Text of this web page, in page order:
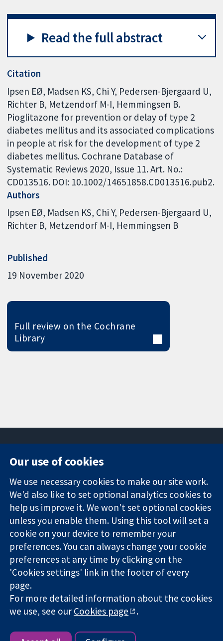
Read the full abstract
Citation
Ipsen EØ, Madsen KS, Chi Y, Pedersen-Bjergaard U,
Richter B, Metzendorf M-I, Hemmingsen B.
Pioglitazone for prevention or delay of type 2
diabetes mellitus and its associated complications
in people at risk for the development of type 2
diabetes mellitus. Cochrane Database of
Systematic Reviews 2020, Issue 11. Art. No.:
CD013516. DOI: 10.1002/14651858.CD013516.pub2.
Authors
Ipsen EØ Madsen KS Chi Y Pedersen-Bjergaard U
Richter B Metzendorf M-I Hemmingsen B
Published
19 November 2020
Full review on the Cochrane
Library
Trusted
evidence.
Informed
decisions.
Better health.
Square
London
W1G 0AN
United Kingdom
News
Press office
About us
Jobs
Cochrane
Library
The Cochrane Collaboration is a charity (no. 1045921) and a
company limited by guarantee (no. 03044323) registered in
England & Wales. VAT registration number GB 718 2127 49.
Copyright © 2026 The Cochrane Collaboration
Website Terms & Conditions|Disclaimer
Our use of cookies
We use necessary cookies to make our site work.
We'd also like to set optional analytics cookies to
help us improve it. We won't set optional cookies
unless you enable them. Using this tool will set a
cookie on your device to remember your
preferences. You can always change your cookie
preferences at any time by clicking on the
'Cookies settings' link in the footer of every
page.
For more detailed information about the cookies
we use, see ourCookies page .